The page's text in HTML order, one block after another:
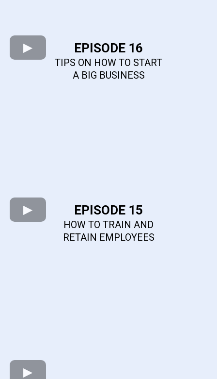
EPISODE 16
TIPS ON HOW TO START
A BIG BUSINESS
EPISODE 15
HOW TO TRAIN AND
RETAIN EMPLOYEES